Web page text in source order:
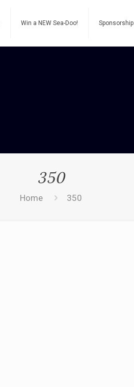
Win a NEW Sea-Doo! Sponsorship
350
Home 350